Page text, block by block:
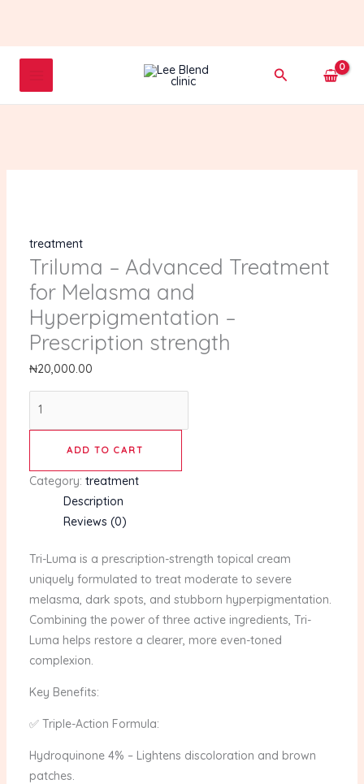
content
Search
treatment
Triluma – Advanced Treatment
for Melasma and
Hyperpigmentation –
Prescription strength
₦20,000.00
Triluma
Advanced
Prescription
strength
quantity
ADD TO CART
Category: treatment
Description
Reviews (0)
Tri-Luma is a prescription-strength topical cream
uniquely formulated to treat moderate to severe
melasma, dark spots, and stubborn hyperpigmentation.
Combining the power of three active ingredients, Tri-
Luma helps restore a clearer, more even-toned
complexion.
Key Benefits:
✅ Triple-Action Formula:
Hydroquinone 4% – Lightens discoloration and brown
patches.